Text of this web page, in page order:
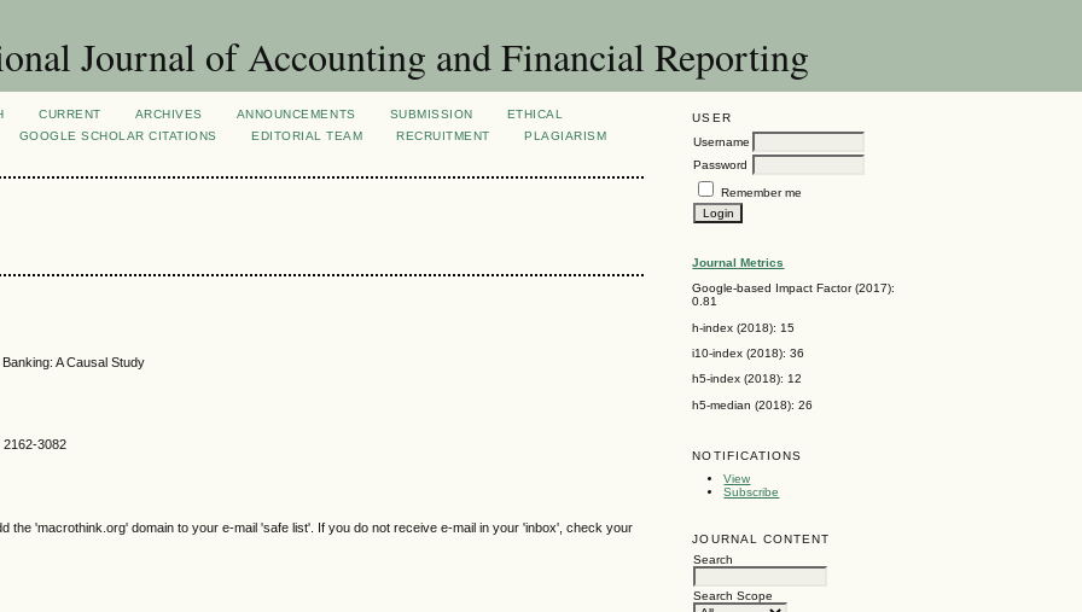
Journal of Accounting and Financial Reporting
USER
Username
Password
Remember me
Journal Metrics
Google-based Impact Factor (2017):
0.81
h-index (2018): 15
i10-index (2018): 36
h5-index (2018): 12
h5-median (2018): 26
NOTIFICATIONS
View
Subscribe
JOURNAL CONTENT
Search
Search Scope
CURRENT ARCHIVES ANNOUNCEMENTS SUBMISSION
ETHICAL
GOOGLE SCHOLAR CITATIONS EDITORIAL TEAM RECRUITMENT
PLAGIARISM
A Causal Study
2162-3082
the 'macrothink.org' domain to your e-mail 'safe list'. If you do not receive e-mail in your 'inbox', check your